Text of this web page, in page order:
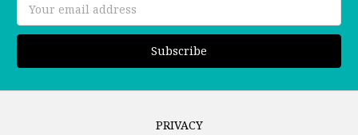
Address
PRIVACY